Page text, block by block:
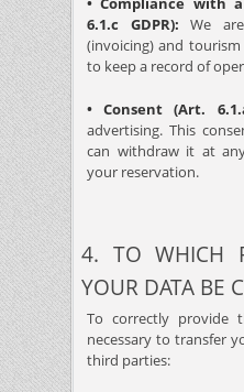
6.1.c GDPR): We
(invoicing) and
to keep a record of
• Consent (Art.
advertising. This
can withdraw it at
your reservation.
4. TO WHICH
YOUR DATA BE
To correctly provide
necessary to transfer
third parties: